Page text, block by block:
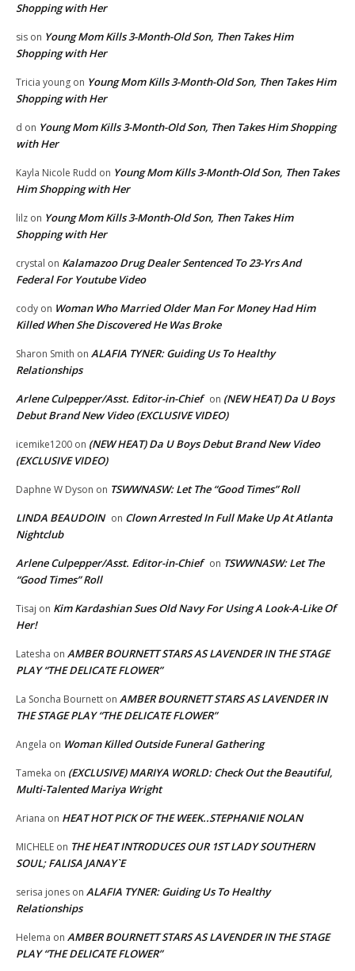
Shopping with Her
sis on Young Mom Kills 3-Month-Old Son, Then Takes Him
Shopping with Her
Tricia young on Young Mom Kills 3-Month-Old Son, Then Takes Him
Shopping with Her
d on Young Mom Kills 3-Month-Old Son, Then Takes Him Shopping
with Her
Kayla Nicole Rudd on Young Mom Kills 3-Month-Old Son, Then Takes
Him Shopping with Her
lilz on Young Mom Kills 3-Month-Old Son, Then Takes Him
Shopping with Her
crystal on Kalamazoo Drug Dealer Sentenced To 23-Yrs And
Federal For Youtube Video
cody on Woman Who Married Older Man For Money Had Him
Killed When She Discovered He Was Broke
Sharon Smith on ALAFIA TYNER: Guiding Us To Healthy
Relationships
Arlene Culpepper/Asst. Editor-in-Chief on (NEW HEAT) Da U Boys
Debut Brand New Video (EXCLUSIVE VIDEO)
icemike1200 on (NEW HEAT) Da U Boys Debut Brand New Video
(EXCLUSIVE VIDEO)
Daphne W Dyson on TSWWNASW: Let The “Good Times” Roll
LINDA BEAUDOIN on Clown Arrested In Full Make Up At Atlanta
Nightclub
Arlene Culpepper/Asst. Editor-in-Chief on TSWWNASW: Let The
“Good Times” Roll
Tisaj on Kim Kardashian Sues Old Navy For Using A Look-A-Like Of
Her!
Latesha on AMBER BOURNETT STARS AS LAVENDER IN THE STAGE
PLAY “THE DELICATE FLOWER”
La Soncha Bournett on AMBER BOURNETT STARS AS LAVENDER IN
THE STAGE PLAY “THE DELICATE FLOWER”
Angela on Woman Killed Outside Funeral Gathering
Tameka on (EXCLUSIVE) MARIYA WORLD: Check Out the Beautiful,
Multi-Talented Mariya Wright
Ariana on HEAT HOT PICK OF THE WEEK..STEPHANIE NOLAN
MICHELE on THE HEAT INTRODUCES OUR 1ST LADY SOUTHERN
SOUL; FALISA JANAY`E
serisa jones on ALAFIA TYNER: Guiding Us To Healthy
Relationships
Helema on AMBER BOURNETT STARS AS LAVENDER IN THE STAGE
PLAY “THE DELICATE FLOWER”